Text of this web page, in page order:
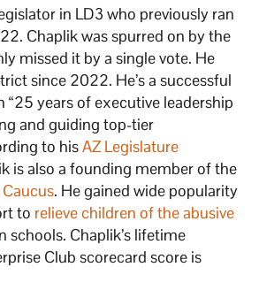
in LD3 who previously ran
Chaplik was spurred on by the
missed it by a single vote. He
since 2022. He’s a successful
“25 years of executive leadership
and guiding top-tier
to hisAZ Legislature
is also a founding member of the
. He gained wide popularity
to relieve children of the abusive
schools. Chaplik’s lifetime
Club scorecard score is